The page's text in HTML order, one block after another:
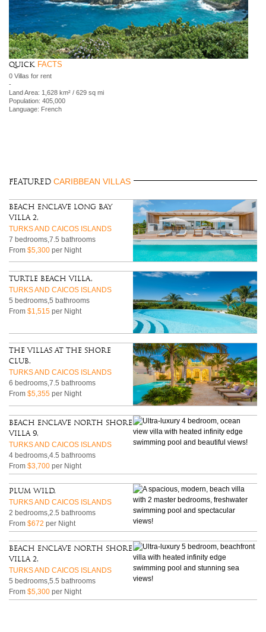
Quick FACTS
0 Villas for rent
-
Land Area: 1,628 km² / 629 sq mi
Population: 405,000
Language: French
FEATURED CARIBBEAN VILLAS
Beach Enclave Long Bay
Villa 2,
TURKS AND CAICOS ISLANDS
7 bedrooms,7.5 bathrooms
From$5,300 per Night
Turtle Beach Villa,
TURKS AND CAICOS ISLANDS
5 bedrooms,5 bathrooms
From$1,515 per Night
The Villas at The Shore
Club,
TURKS AND CAICOS ISLANDS
6 bedrooms,7.5 bathrooms
From$5,355 per Night
Beach Enclave North Shore
Villa 9,
TURKS AND CAICOS ISLANDS
4 bedrooms,4.5 bathrooms
From$3,700 per Night
Plum Wild,
TURKS AND CAICOS ISLANDS
2 bedrooms,2.5 bathrooms
From$672 per Night
Beach Enclave North Shore
Villa 2,
TURKS AND CAICOS ISLANDS
5 bedrooms,5.5 bathrooms
From$5,300 per Night